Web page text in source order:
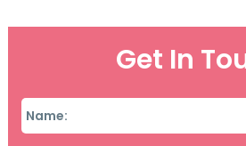
Get In
Name